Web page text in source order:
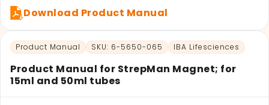
Download Product Manual
Product Manual SKU: 6-5650-065 IBA Lifesciences
Product Manual for StrepMan Magnet; for
15ml and 50ml tubes